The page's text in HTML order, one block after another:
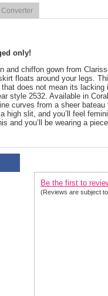
only!
and chiffon gown from
floats around your legs.
does not mean its
style 2532. Available in
curves from a sheer
high slit, and you’ll feel
and you’ll be wearing a
Be the first to
(Reviews are subject